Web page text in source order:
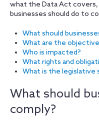
what the Data Act
businesses should do to
What should
What are the
Who is impacted?
What rights and
What is the legislative
What should
comply?